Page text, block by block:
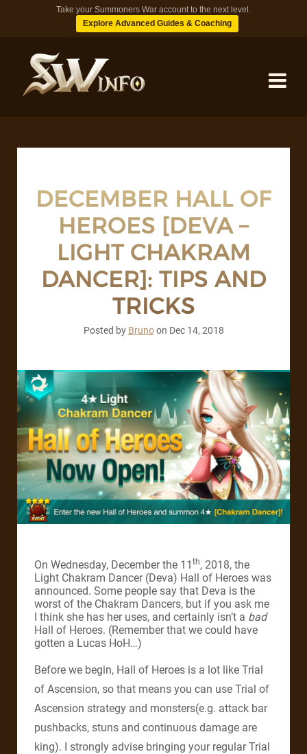
Take your Summoners War account to the next level.
Explore Advanced Guides & Coaching
TIPS
BLOG
DECEMBER HALL OF
HEROES [DEVA –
LIGHT CHAKRAM
DANCER]: TIPS AND
TRICKS
Posted by Brunoon Dec 14, 2018
On Wednesday, December the 11 th, 2018, the
Light Chakram Dancer (Deva) Hall of Heroes was
announced. Some people say that Deva is the
worst of the Chakram Dancers, but if you ask me
I think she has her uses, and certainly isn’t a bad
Hall of Heroes. (Remember that we could have
gotten a Lucas HoH…)
Before we begin, Hall of Heroes is a lot like Trial
of Ascension, so that means you can use Trial of
Ascension strategy and monsters(e.g. attack bar
pushbacks, stuns and continuous damage are
king). I strongly advise bringing your regular Trial